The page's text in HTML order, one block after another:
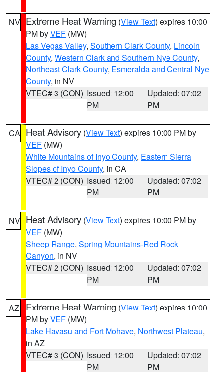
NV Extreme Heat Warning (View Text) expires 10:00
PM byVEF (MW)
Las Vegas Valley, Southern Clark County, Lincoln
County, Western Clark and Southern Nye County,
Northeast Clark County, Esmeralda and Central Nye
County, in NV
VTEC# 3 (CON) Issued: 12:00
PM
Updated: 07:02
PM
CA Heat Advisory (View Text) expires 10:00 PM by
VEF (MW)
White Mountains of Inyo County, Eastern Sierra
Slopes of Inyo County, in CA
VTEC# 2 (CON) Issued: 12:00
PM
Updated: 07:02
PM
NV Heat Advisory (View Text) expires 10:00 PM by
VEF (MW)
Sheep Range, Spring Mountains-Red Rock
Canyon, in NV
VTEC# 2 (CON) Issued: 12:00
PM
Updated: 07:02
PM
AZ Extreme Heat Warning (View Text) expires 10:00
PM byVEF (MW)
Lake Havasu and Fort Mohave, Northwest Plateau,
in AZ
VTEC# 3 (CON) Issued: 12:00
PM
Updated: 07:02
PM